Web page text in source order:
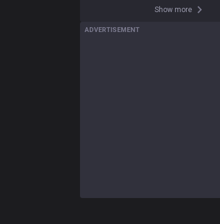
Show more
ADVERTISEMENT